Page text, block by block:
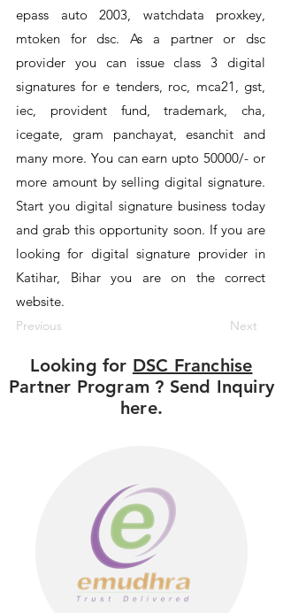
epass auto 2003, watchdata proxkey,
mtoken for dsc. As a partner or dsc
provider you can issue class 3 digital
signatures for e tenders, roc, mca21, gst,
iec, provident fund, trademark, cha,
icegate, gram panchayat, esanchit and
many more. You can earn upto 50000/- or
more amount by selling digital signature.
Start you digital signature business today
and grab this opportunity soon. If you are
looking for digital signature provider in
Katihar, Bihar you are on the correct
website.
Previous Next
Looking for DSC Franchise
Partner Program ? Send Inquiry
here.